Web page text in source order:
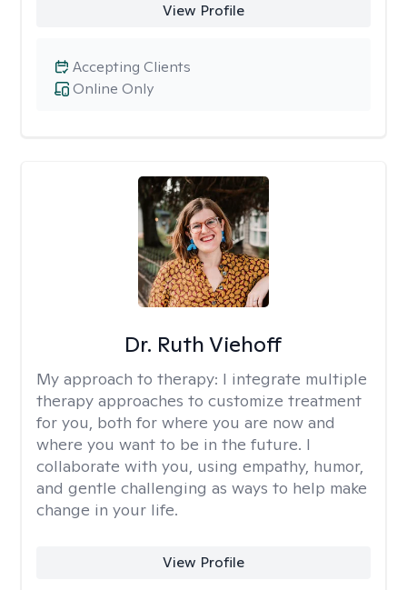
View Profile
Online Only
Accepting Clients
Dr. Ruth Viehoff
My approach to therapy: I integrate multiple
therapy approaches to customize treatment
for you, both for where you are now and
where you want to be in the future. I
collaborate with you, using empathy, humor,
and gentle challenging as ways to help make
change in your life.
View Profile